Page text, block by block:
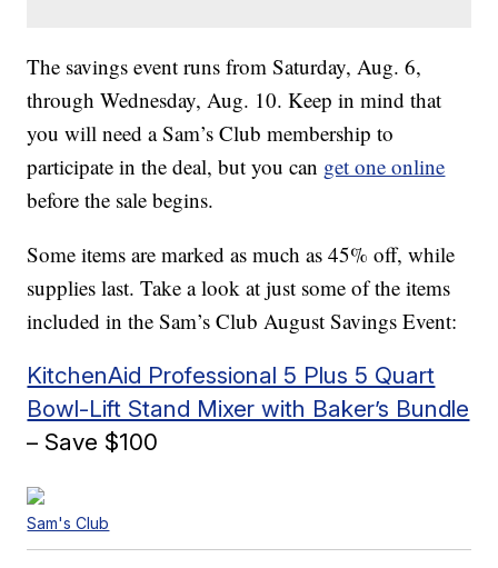
The savings event runs from Saturday, Aug. 6,
through Wednesday, Aug. 10. Keep in mind that
you will need a Sam’s Club membership to
participate in the deal, but you can get one online
before the sale begins.
Some items are marked as much as 45% off, while
supplies last. Take a look at just some of the items
included in the Sam’s Club August Savings Event:
KitchenAid Professional 5 Plus 5 Quart
Bowl-Lift Stand Mixer with Baker’s Bundle
– Save $100
Sam's Club